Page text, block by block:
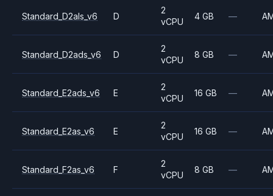
Standard_D2als_v6 D
2
vCPU
4 GB —
Standard_D2ads_v6 D
2
vCPU
8 GB —
Standard_E2ads_v6 E
2
vCPU
16 GB —
Standard_E2as_v6 E
2
vCPU
16 GB —
Standard_F2as_v6 F
2
vCPU
8 GB —